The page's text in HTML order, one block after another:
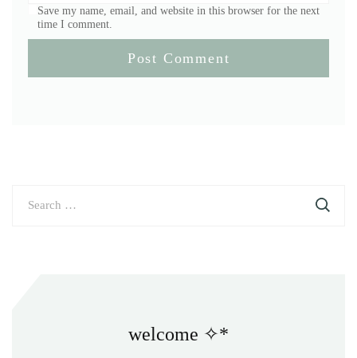
Save my name, email, and website in this browser for the next
time I comment.
welcome ✧*